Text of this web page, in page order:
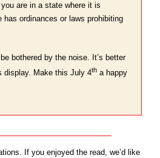
are in a state where it is
ordinances or laws prohibiting
bothered by the noise. It’s better
display. Make this July 4tha happy
If you enjoyed the read, we’d like